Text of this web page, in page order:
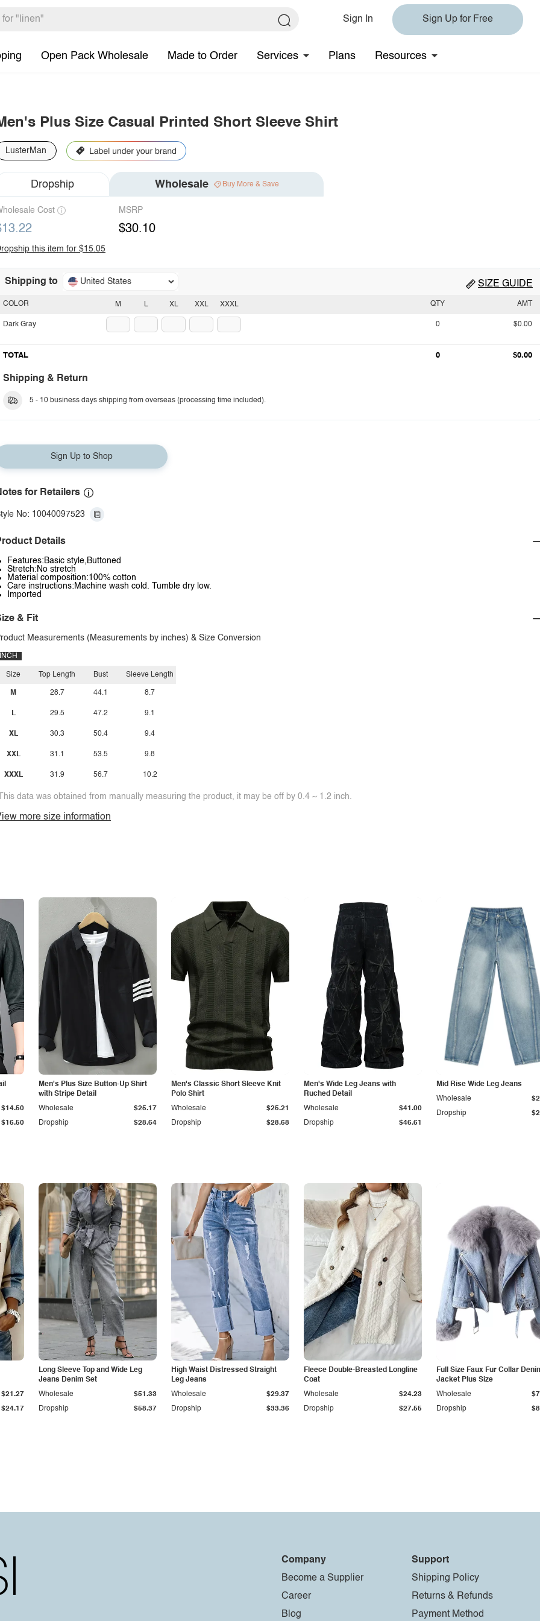
Sign In Sign Up for Free
Open Pack Wholesale Made to Order Services Plans Resources
Plus Size Casual Printed Short Sleeve Shirt
LusterMan
Dropship Wholesale Buy More & Save
Cost MSRP
$30.10
this item for $15.05
Shipping to United States SIZE GUIDE
M L XL XXL XXXL
COLOR
Dark Gray
QTY AMT
0 $0.00
TOTAL 0 $0.00
Shipping & Return
5 - 10 business days shipping from overseas (processing time included).
Sign Up to Shop
for Retailers
No: 10040097523
Details
Features:Basic style,Buttoned
Stretch:No stretch
Material composition:100% cotton
Care instructions:Machine wash cold. Tumble dry low.
Imported
& Fit
Measurements (Measurements by inches) & Size Conversion
INCH
Size
M
L
XL
XXL
XXXL
Top Length
28.7
29.5
30.3
31.1
31.9
Bust
44.1
47.2
50.4
53.5
56.7
Sleeve Length
8.7
9.1
9.4
9.8
10.2
data was obtained from manually measuring the product, it may be off by 0.4 ~ 1.2 inch.
more size information
$16.50
$14.50
Men's Plus Size Button-Up Shirt
with Stripe Detail
Dropship $28.64
Wholesale $25.17
Men's Classic Short Sleeve Knit
Polo Shirt
Dropship $28.68
Wholesale $25.21
Men's Wide Leg Jeans with
Ruched Detail
Dropship $46.61
Wholesale $41.00
Mid Rise Wide Leg Jeans
Dropship
Wholesale
$24.17
$21.27
Long Sleeve Top and Wide Leg
Jeans Denim Set
Dropship $58.37
Wholesale $51.33
High Waist Distressed Straight
Leg Jeans
Dropship $33.36
Wholesale $29.37
Fleece Double-Breasted Longline
Coat
Dropship $27.55
Wholesale $24.23
Full Size Faux Fur Collar
Jacket Plus Size
Dropship
Wholesale
Company
Become a Supplier
Career
Blog
Support
Shipping Policy
Returns & Refunds
Payment Method